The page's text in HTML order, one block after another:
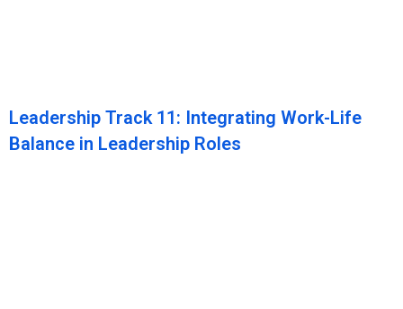
Leadership Track 11: Integrating Work-Life
Balance in Leadership Roles